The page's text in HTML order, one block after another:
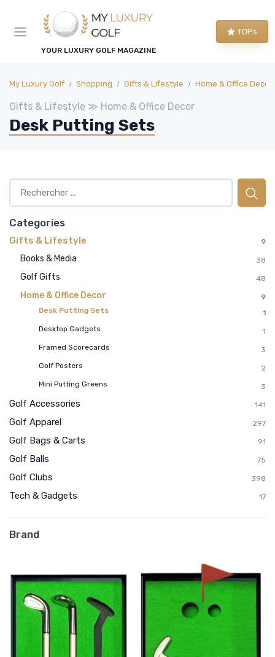
YOUR LUXURY GOLF MAGAZINE
TOPs
My Luxury Golf Shopping Gifts & Lifestyle Home & Office Decor
Gifts & Lifestyle ≫ Home & Office Decor
Desk Putting Sets
Categories
Gifts & Lifestyle 9
Books & Media 38
Golf Gifts 48
Home & Office Decor
9
Desk Putting Sets
1
Desktop Gadgets
1
Framed Scorecards
3
Golf Posters
2
Mini Putting Greens
3
Golf Accessories 141
Golf Apparel 297
Golf Bags & Carts 91
Golf Balls 75
Golf Clubs 398
Tech & Gadgets 17
Brand